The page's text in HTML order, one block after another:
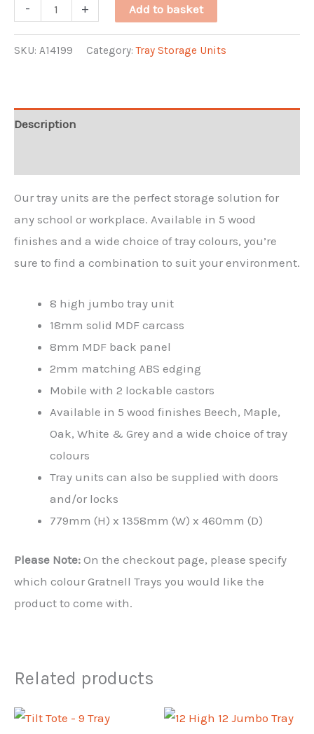
-
8
Quad
+ Add to basket
SKU: A14199 Category:Tray Storage Units
Description
Our tray units are the perfect storage solution for
any school or workplace. Available in 5 wood
finishes and a wide choice of tray colours, you’re
sure to find a combination to suit your environment.
8 high jumbo tray unit
18mm solid MDF carcass
8mm MDF back panel
2mm matching ABS edging
Mobile with 2 lockable castors
Available in 5 wood finishes Beech, Maple,
Oak, White & Grey and a wide choice of tray
colours
Tray units can also be supplied with doors
and/or locks
779mm (H) x 1358mm (W) x 460mm (D)
Please Note: On the checkout page, please specify
which colour Gratnell Trays you would like the
product to come with.
Related products